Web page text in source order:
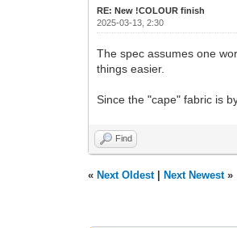
RE: New !COLOUR finish
2025-03-13, 2:30
The spec assumes one
things easier.
Since the "cape" fabric is
Find
« Next Oldest| Next Newest»